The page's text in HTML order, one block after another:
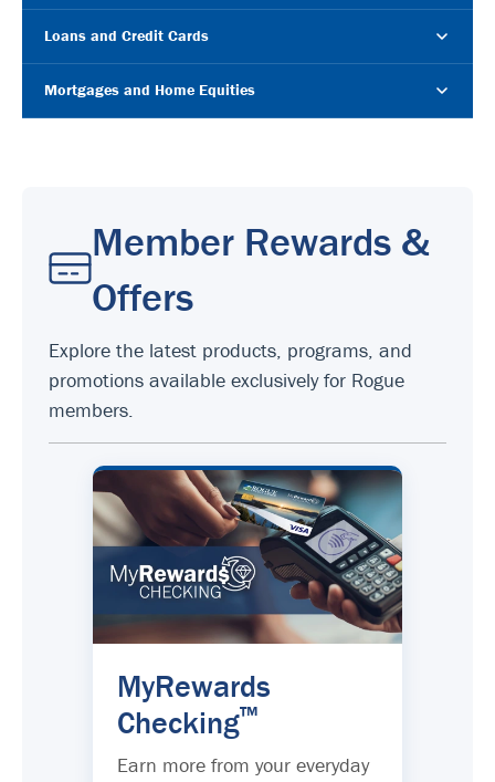
Loans and Credit Cards
Mortgages and Home Equities
Member Rewards &
Offers
Explore the latest products, programs, and
promotions available exclusively for Rogue
members.
MyRewards
Checking™
Earn more from your everyday